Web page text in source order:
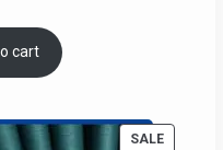
cart
SALE